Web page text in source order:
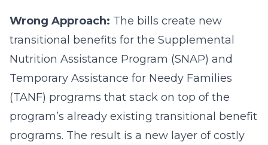
Wrong Approach: The bills create new
transitional benefits for the Supplemental
Nutrition Assistance Program (SNAP) and
Temporary Assistance for Needy Families
(TANF) programs that stack on top of the
program’s already existing transitional benefit
programs. The result is a new layer of costly